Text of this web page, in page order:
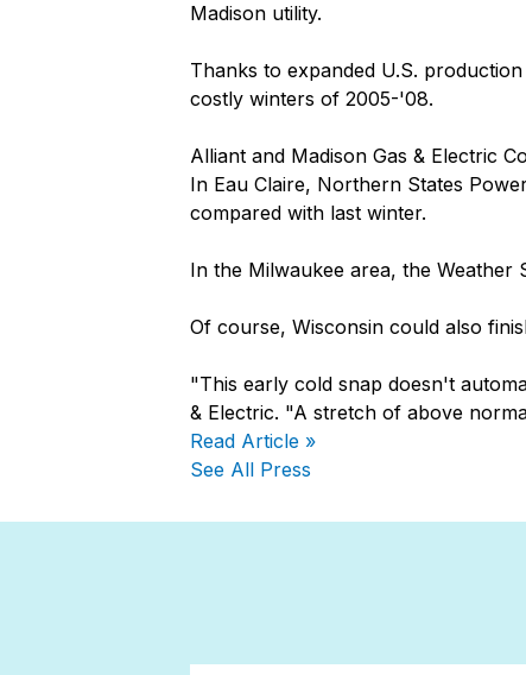
Madison utility.
Thanks to expanded U.S.
costly winters of 2005-'08.
Alliant and Madison Gas & Electric
In Eau Claire, Northern States
compared with last winter.
In the Milwaukee area, the
Of course, Wisconsin could also
"This early cold snap doesn't
& Electric. "A stretch of above
Read Article »
See All Press